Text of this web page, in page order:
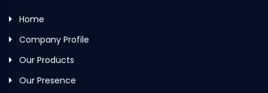
Home
Company Profile
Our Products
Our Presence